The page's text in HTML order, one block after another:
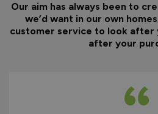
Our aim has always been to
we’d want in our own
customer service to look after
after your